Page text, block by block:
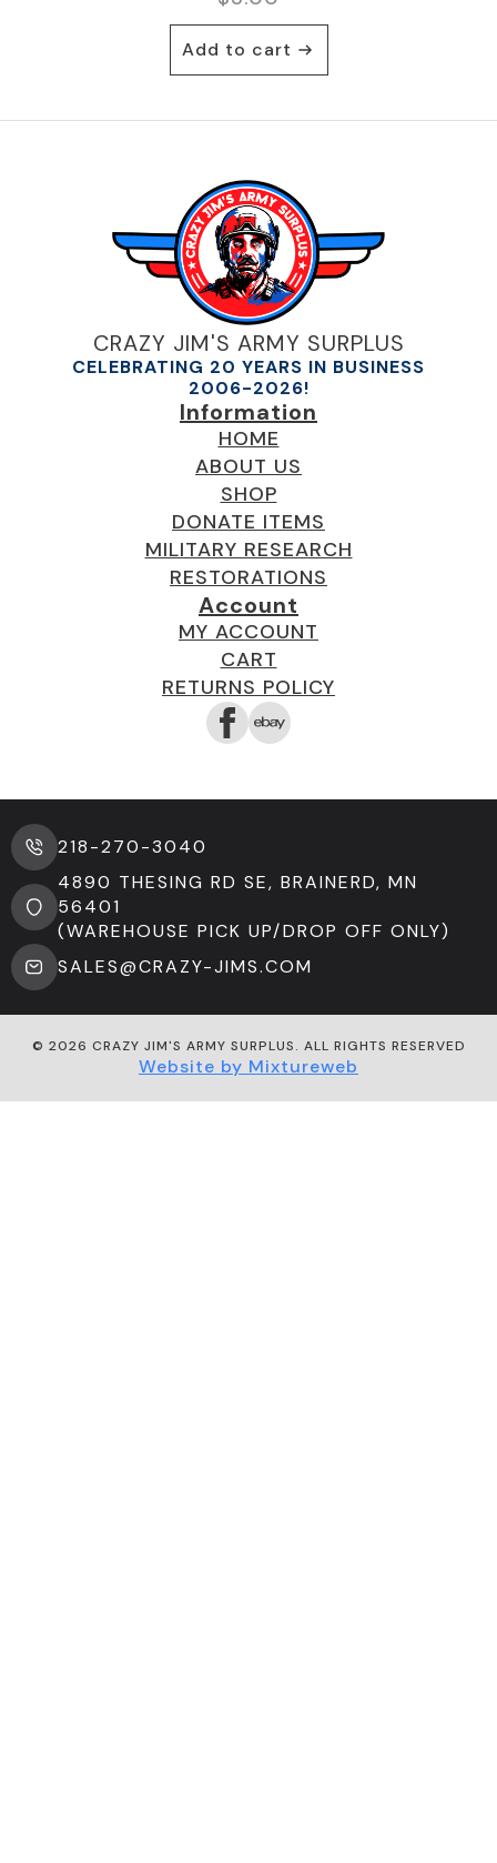
Add to cart
CRAZY JIM'S ARMY SURPLUS
CELEBRATING 20 YEARS IN BUSINESS
2006-2026!
Information
HOME
ABOUT US
SHOP
DONATE ITEMS
MILITARY RESEARCH
RESTORATIONS
Account
MY ACCOUNT
CART
RETURNS POLICY
218-270-3040
4890 THESING RD SE, BRAINERD, MN
56401
(WAREHOUSE PICK UP/DROP OFF ONLY)
SALES@CRAZY-JIMS.COM
© 2026 CRAZY JIM'S ARMY SURPLUS. ALL RIGHTS RESERVED
Website by Mixtureweb